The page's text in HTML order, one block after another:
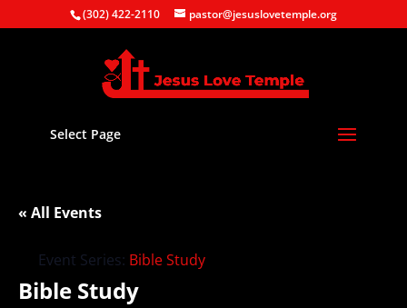
(302) 422-2110 pastor@jesuslovetemple.org
Select Page
« All Events
Event Series: Bible Study
Bible Study